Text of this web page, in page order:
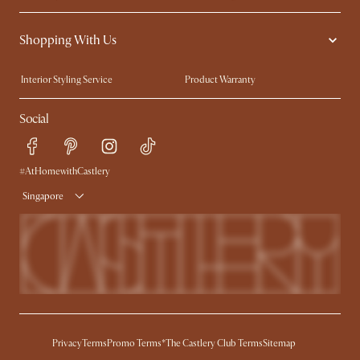
Contact Us
Careers
Sustainability
Shopping With Us
Interior Styling Service
Product Warranty
My Rewards​
Sales and Refunds
Refer a Friend
Free Swatches
Delivery
Social
#AtHomewithCastlery
Singapore
PrivacyTerms Promo Terms*The Castlery Club TermsSitemap